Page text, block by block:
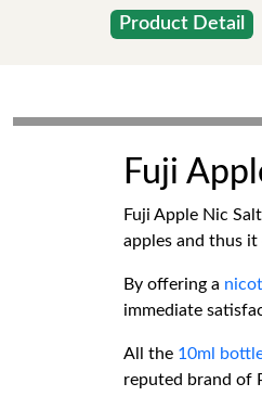
Product Detail
Fuji
Fuji Apple Nic
apples and thus
By offering a
immediate
All the 10ml
reputed brand of